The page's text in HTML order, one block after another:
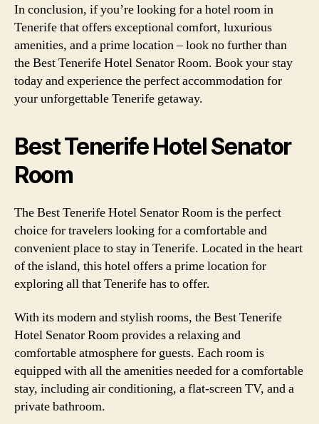
In conclusion, if you’re looking for a hotel room in
Tenerife that offers exceptional comfort, luxurious
amenities, and a prime location – look no further than
the Best Tenerife Hotel Senator Room. Book your stay
today and experience the perfect accommodation for
your unforgettable Tenerife getaway.
Best Tenerife Hotel Senator
Room
The Best Tenerife Hotel Senator Room is the perfect
choice for travelers looking for a comfortable and
convenient place to stay in Tenerife. Located in the heart
of the island, this hotel offers a prime location for
exploring all that Tenerife has to offer.
With its modern and stylish rooms, the Best Tenerife
Hotel Senator Room provides a relaxing and
comfortable atmosphere for guests. Each room is
equipped with all the amenities needed for a comfortable
stay, including air conditioning, a flat-screen TV, and a
private bathroom.